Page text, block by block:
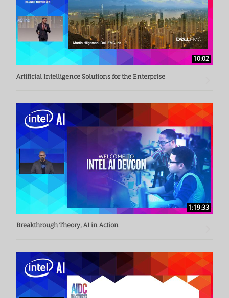
10:02
Artificial Intelligence Solutions for the Enterprise
1:19:33
Breakthrough Theory, AI in Action